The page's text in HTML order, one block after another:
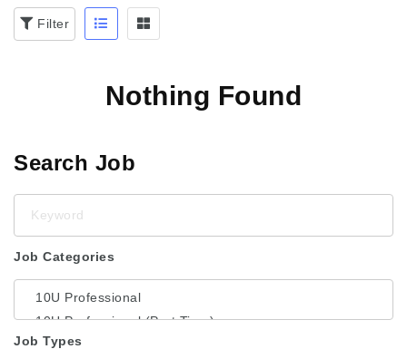
Filter
Nothing Found
Search Job
Job Categories
Job Types